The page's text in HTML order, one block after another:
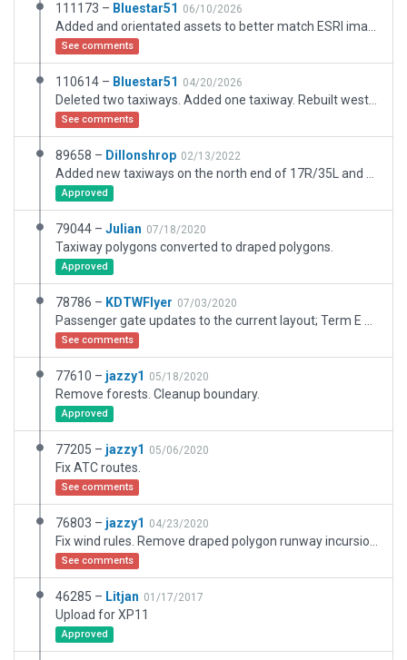
111173 – Bluestar51 06/10/2026
See comments
110614 – Bluestar51 04/20/2026
See comments
89658 – Dillonshrop 02/13/2022
Approved
79044 – Julian 07/18/2020
Taxiway polygons converted to draped polygons.
Approved
78786 – KDTWFlyer 07/03/2020
See comments
77610 – jazzy1 05/18/2020
Remove forests. Cleanup boundary.
Approved
77205 – jazzy1 05/06/2020
Fix ATC routes.
See comments
76803 – jazzy1 04/23/2020
See comments
46285 – Litjan 01/17/2017
Upload for XP11
Approved